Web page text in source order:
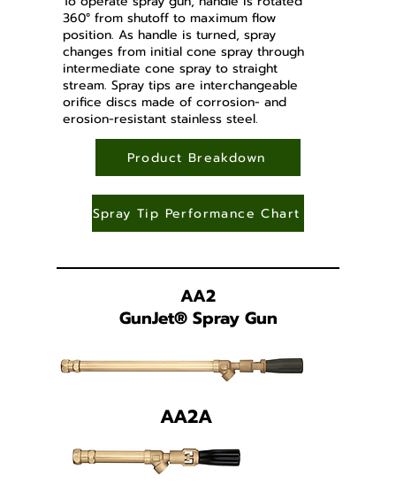
360° from shutoff to maximum flow
position. As handle is turned, spray
changes from initial cone spray through
intermediate cone spray to straight
stream. Spray tips are interchangeable
orifice discs made of corrosion- and
erosion-resistant stainless steel.
Product Breakdown
Spray Tip Performance Chart
AA2
GunJet®Spray Gun
AA2A